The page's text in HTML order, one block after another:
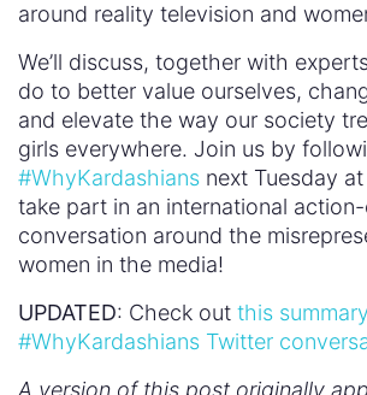
around reality television and
We’ll discuss, together with
do to better value ourselves,
and elevate the way our society
girls everywhere. Join us by
#WhyKardashians next Tuesday
take part in an international
conversation around the
women in the media!
UPDATED: Check out this
#WhyKardashians Twitter